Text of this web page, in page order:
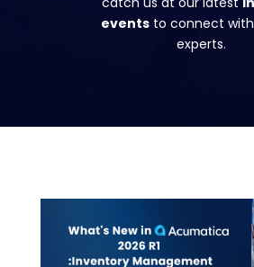
eventsto connect with
experts.